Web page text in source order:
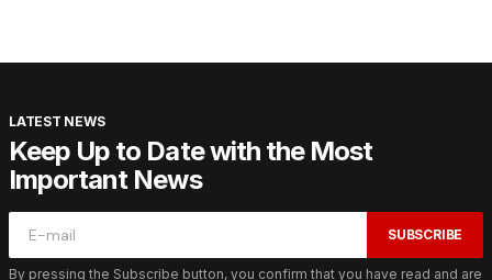
LATEST NEWS
Keep Up to Date with the Most
Important News
SUBSCRIBE
By pressing the Subscribe button, you confirm that you have read and are